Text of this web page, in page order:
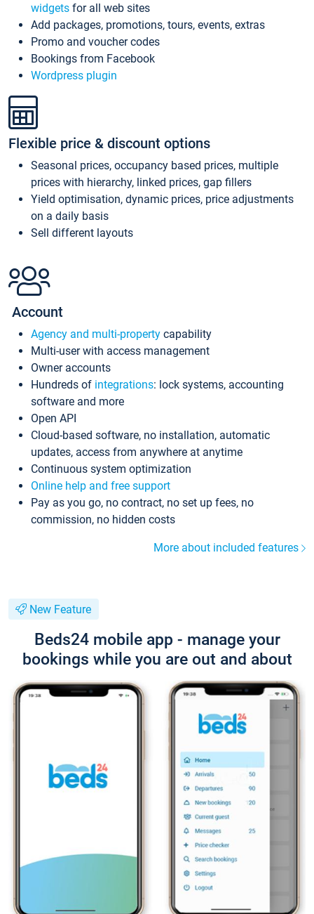
widgets for all web sites
Add packages, promotions, tours, events, extras
Promo and voucher codes
Bookings from Facebook
Wordpress plugin
Flexible price & discount options
Seasonal prices, occupancy based prices, multiple
prices with hierarchy, linked prices, gap fillers
Yield optimisation, dynamic prices, price adjustments
on a daily basis
Sell different layouts
Account
Agency and multi-property capability
Multi-user with access management
Owner accounts
Hundreds of integrations: lock systems, accounting
software and more
Open API
Cloud-based software, no installation, automatic
updates, access from anywhere at anytime
Continuous system optimization
Online help and free support
Pay as you go, no contract, no set up fees, no
commission, no hidden costs
More about included features
New Feature
Beds24 mobile app - manage your
bookings while you are out and about